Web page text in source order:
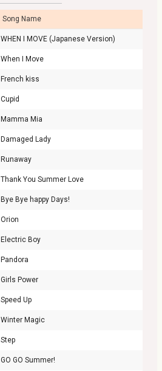
Song Name
WHEN I MOVE (Japanese Version)
When I Move
French kiss
Cupid
Mamma Mia
Damaged Lady
Runaway
Thank You Summer Love
Bye Bye happy Days!
Orion
Electric Boy
Pandora
Girls Power
Speed Up
Winter Magic
Step
GO GO Summer!